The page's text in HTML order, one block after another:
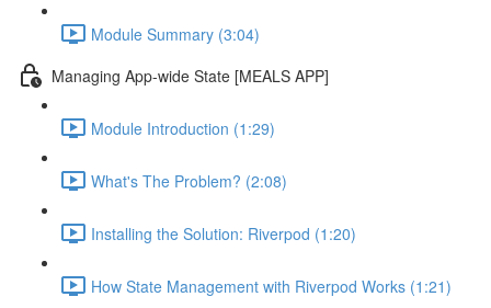
Module Summary (3:04)
Managing App-wide State [MEALS APP]
Module Introduction (1:29)
What's The Problem? (2:08)
Installing the Solution: Riverpod (1:20)
How State Management with Riverpod Works (1:21)